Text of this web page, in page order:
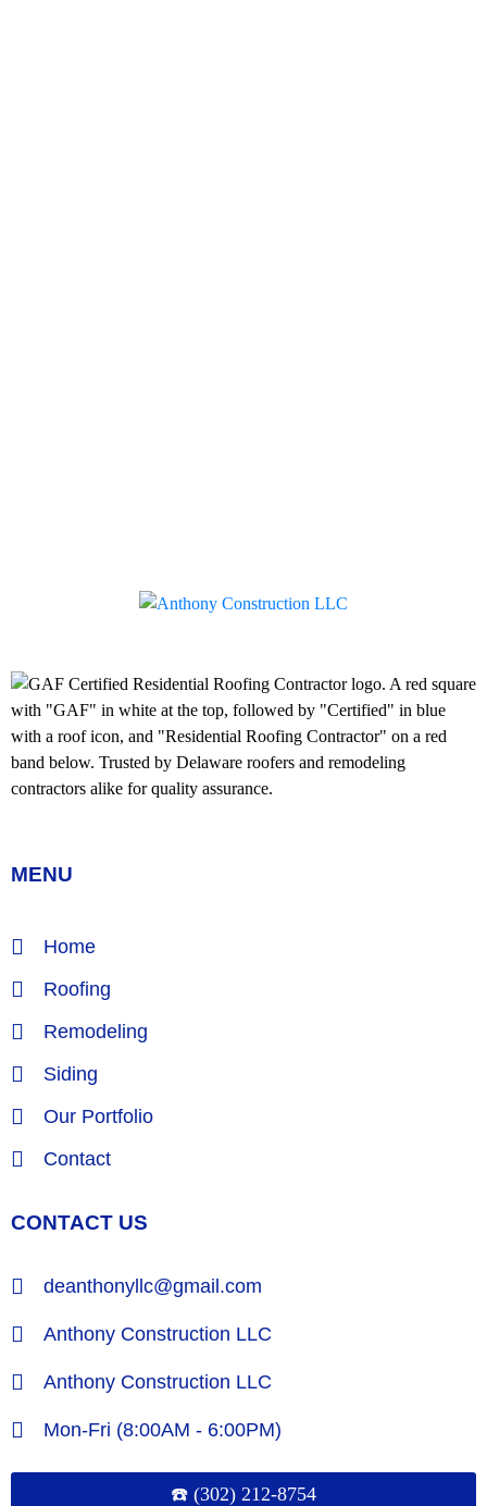
MENU
Home
Roofing
Remodeling
Siding
Our Portfolio
Contact
CONTACT US
deanthonyllc@gmail.com
Anthony Construction LLC
Anthony Construction LLC
Mon-Fri (8:00AM - 6:00PM)
☎️ (302) 212-8754